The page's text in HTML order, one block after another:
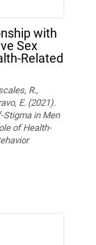
with
Sex
Related
R.,
E. (2021).
Stigma in Men
of Health-